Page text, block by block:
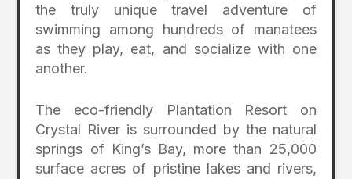
the truly unique travel adventure of
swimming among hundreds of manatees
as they play, eat, and socialize with one
another.
The eco-friendly Plantation Resort on
Crystal River is surrounded by the natural
springs of King’s Bay, more than 25,000
surface acres of pristine lakes and rivers,